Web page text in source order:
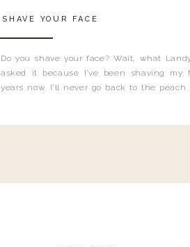
Do you shave your face? Wait, what
asked it because I’ve been shaving my
years now. I’ll never go back to the
SHAVE YOUR FACE